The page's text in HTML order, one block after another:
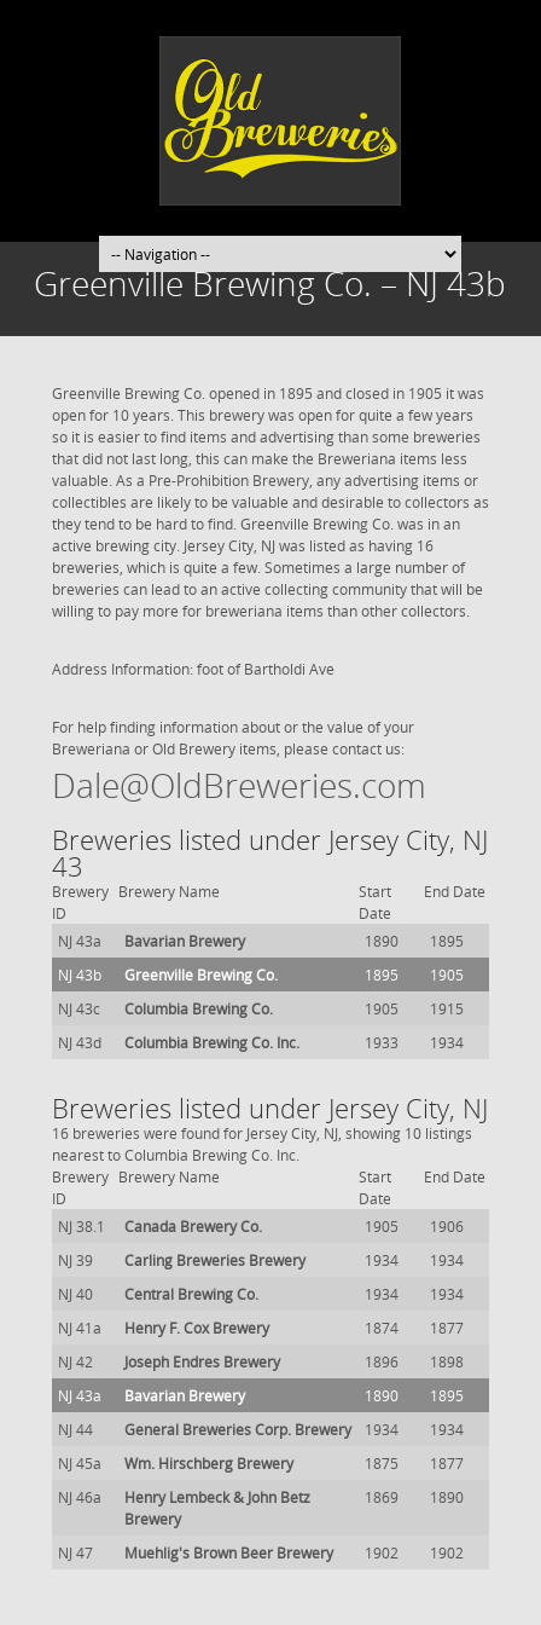
Greenville Brewing Co. – NJ 43b
Greenville Brewing Co. opened in 1895 and closed in 1905 it was
open for 10 years. This brewery was open for quite a few years
so it is easier to find items and advertising than some breweries
that did not last long, this can make the Breweriana items less
valuable. As a Pre-Prohibition Brewery, any advertising items or
collectibles are likely to be valuable and desirable to collectors as
they tend to be hard to find. Greenville Brewing Co. was in an
active brewing city. Jersey City, NJ was listed as having 16
breweries, which is quite a few. Sometimes a large number of
breweries can lead to an active collecting community that will be
willing to pay more for breweriana items than other collectors.
Address Information: foot of Bartholdi Ave
For help finding information about or the value of your
Breweriana or Old Brewery items, please contact us:
Dale@OldBreweries.com
Breweries listed under Jersey City, NJ
43
Brewery
ID
Brewery Name
Start
Date
End Date
NJ 43a Bavarian Brewery 1890
1895
NJ 43b
Greenville Brewing Co. 1895
1905
NJ 43c
Columbia Brewing Co. 1905
1915
NJ 43d
Columbia Brewing Co. Inc. 1933 1934
Breweries listed under Jersey City, NJ
16 breweries were found for Jersey City, NJ, showing 10 listings
nearest to Columbia Brewing Co. Inc.
Brewery
ID
Brewery Name
Start
Date
End Date
NJ 38.1 Canada Brewery Co. 1905
1906
NJ 39
Carling Breweries Brewery 1934
1934
NJ 40
Central Brewing Co. 1934
1934
NJ 41a
Henry F. Cox Brewery 1874
1877
NJ 42
Joseph Endres Brewery 1896
1898
NJ 43a
Bavarian Brewery 1890
1895
NJ 44
General Breweries Corp. Brewery 1934
1934
NJ 45a
Wm. Hirschberg Brewery 1875
1877
NJ 46a
Henry Lembeck & John Betz
Brewery
1869 1890
NJ 47 Muehlig's Brown Beer Brewery 1902 1902